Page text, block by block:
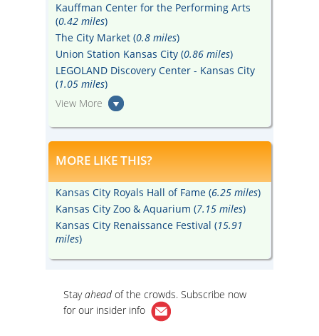
Kauffman Center for the Performing Arts
(0.42 miles)
The City Market (0.8 miles)
Union Station Kansas City (0.86 miles)
LEGOLAND Discovery Center - Kansas City
(1.05 miles)
View More
MORE LIKE THIS?
Kansas City Royals Hall of Fame (6.25 miles)
Kansas City Zoo & Aquarium (7.15 miles)
Kansas City Renaissance Festival (15.91
miles)
Stayahead of the crowds. Subscribe now
for our insider info